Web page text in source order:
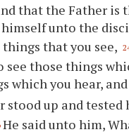
that the Father is
unto the
that you see,
those things
which you hear,
up and tested
He said unto him,